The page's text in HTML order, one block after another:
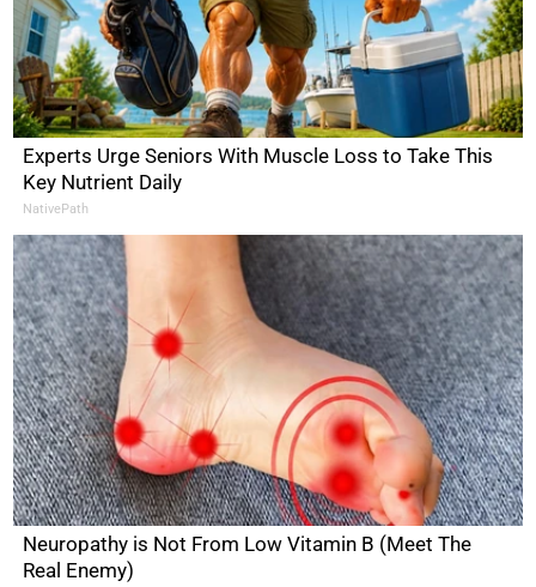
Experts Urge Seniors With Muscle Loss to Take This
Key Nutrient Daily
NativePath
Neuropathy is Not From Low Vitamin B (Meet The
Real Enemy)